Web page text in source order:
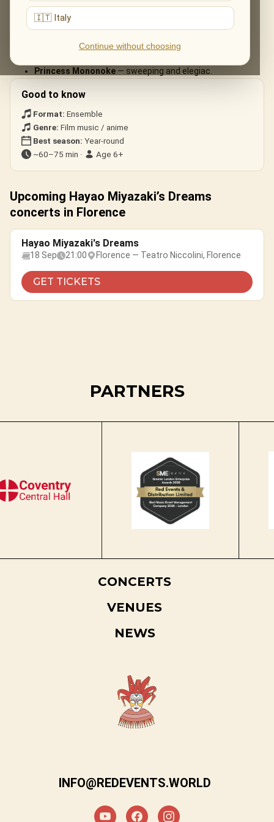
🇮🇹 Italy
Continue without choosing
arrangements:
Spirited Away— «One Summer’s Day».
My Neighbour Totoro— the beloved main theme.
Princess Mononoke — sweeping and elegiac.
Good to know
Format: Ensemble
Genre: Film music / anime
Best season: Year-round
~60–75 min ·
Age 6+
Upcoming Hayao Miyazaki’s Dreams
concerts in Florence
Hayao Miyazaki's Dreams
18 Sep 21:00 Florence — Teatro Niccolini, Florence
GET TICKETS
PARTNERS
CONCERTS
VENUES
NEWS
INFO@REDEVENTS.WORLD